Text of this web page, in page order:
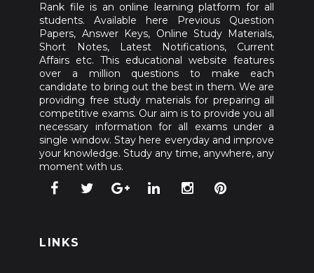
Rank file is an online learning platform for all
students. Available here Previous Question
Papers, Answer Keys, Online Study Materials,
Short Notes, Latest Notifications, Current
Affairs etc. This educational website features
over a million questions to make each
candidate to bring out the best in them. We are
providing free study materials for preparing all
competitive exams. Our aim is to provide you all
necessary information for all exams under a
single window. Stay here everyday and improve
your knowledge. Study any time, anywhere, any
moment with us.
LINKS